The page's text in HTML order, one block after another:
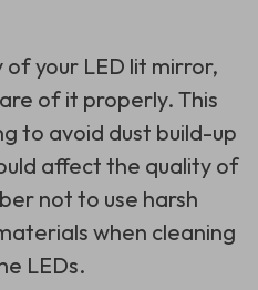
your LED lit mirror,
of it properly. This
to avoid dust build-up
affect the quality of
not to use harsh
when cleaning
LEDs.